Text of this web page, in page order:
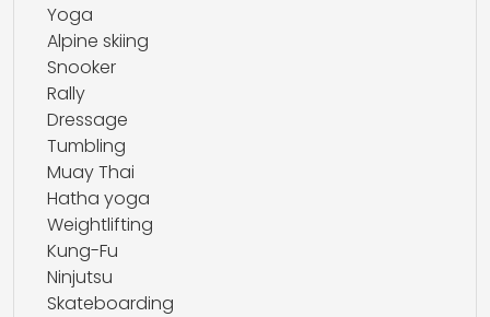
Yoga
Alpine skiing
Snooker
Rally
Dressage
Tumbling
Muay Thai
Hatha yoga
Weightlifting
Kung-Fu
Ninjutsu
Skateboarding